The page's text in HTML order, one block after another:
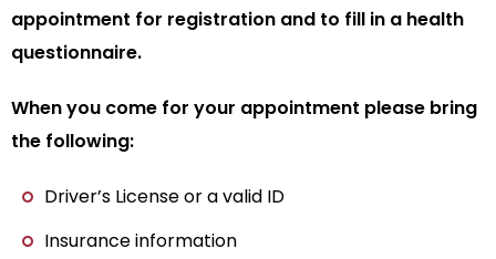
appointment for registration and to fill in a health
questionnaire.
When you come for your appointment please bring
the following:
Driver’s License or a valid ID
Insurance information